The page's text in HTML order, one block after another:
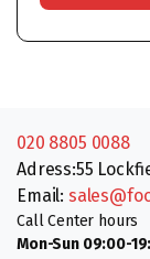
020 8805 0088
Adress:55
Email:
Call Center hours
Mon-Sun 09:00-